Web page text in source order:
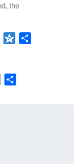
the
WeChat
Qzone
Qzone